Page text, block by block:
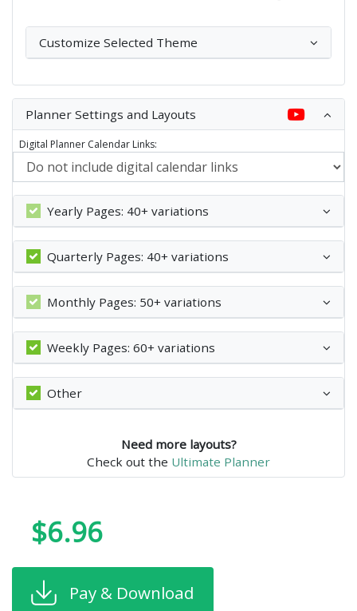
Customize Selected Theme
Planner Settings and Layouts
Digital Planner Calendar Links:
Yearly Pages: 40+ variations
Quarterly Pages: 40+ variations
Monthly Pages: 50+ variations
Weekly Pages: 60+ variations
Other
Need more layouts?
Check out the Ultimate Planner
$6.96
Pay & Download